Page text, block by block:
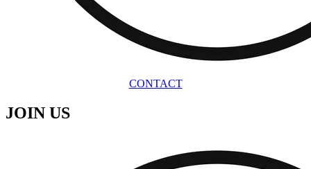
CONTACT
JOIN US